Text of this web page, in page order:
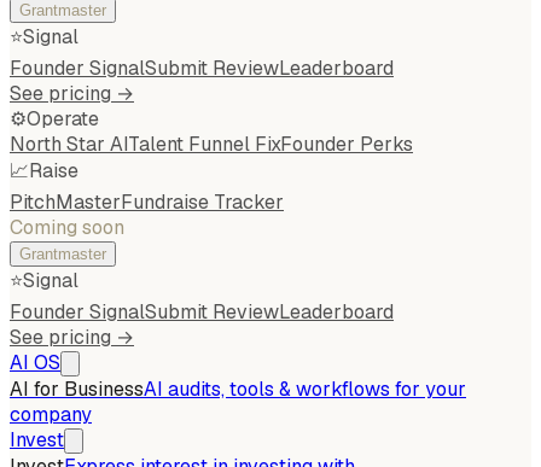
Grantmaster
⭐Signal
Founder SignalSubmit ReviewLeaderboard
See pricing →
⚙️Operate
North Star AITalent Funnel FixFounder Perks
📈Raise
PitchMasterFundraise Tracker
Coming soon
Grantmaster
⭐Signal
Founder SignalSubmit ReviewLeaderboard
See pricing →
AI OS
AI for BusinessAI audits, tools & workflows for your
company
Invest